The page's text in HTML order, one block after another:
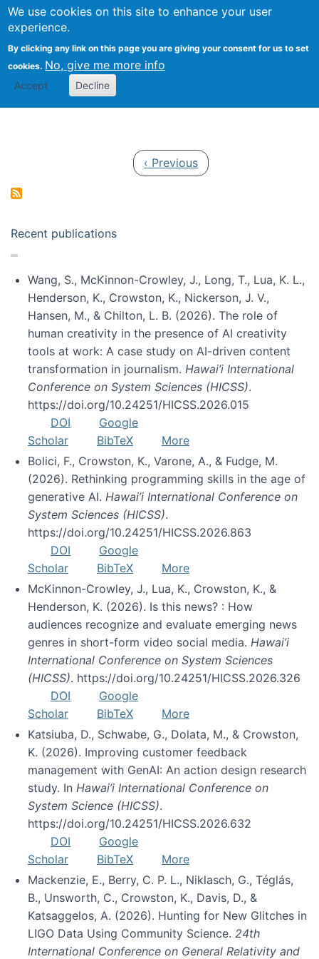
We use cookies on this site to enhance your user
experience.
By clicking any link on this page you are giving your consent for us to set
cookies. No, give me more info
Accept Decline
Search
Kevin Crowston
Previous page
‹ Previous
Recent publications
Wang, S., McKinnon-Crowley, J., Long, T., Lua, K. L.,
Henderson, K., Crowston, K., Nickerson, J. V.,
Hansen, M., & Chilton, L. B. (2026). The role of
human creativity in the presence of AI creativity
tools at work: A case study on AI-driven content
transformation in journalism. Hawai’i International
Conference on System Sciences (HICSS).
https://doi.org/10.24251/HICSS.2026.015
DOI
Google
Scholar
BibTeX
More
Bolici, F., Crowston, K., Varone, A., & Fudge, M.
(2026). Rethinking programming skills in the age of
generative AI. Hawai’i International Conference on
System Sciences (HICSS).
https://doi.org/10.24251/HICSS.2026.863
DOI
Google
Scholar
BibTeX
More
McKinnon-Crowley, J., Lua, K., Crowston, K., &
Henderson, K. (2026). Is this news? : How
audiences recognize and evaluate emerging news
genres in short-form video social media. Hawai’i
International Conference on System Sciences
(HICSS). https://doi.org/10.24251/HICSS.2026.326
DOI
Google
Scholar
BibTeX
More
Katsiuba, D., Schwabe, G., Dolata, M., & Crowston,
K. (2026). Improving customer feedback
management with GenAI: An action design research
study. In Hawai’i International Conference on
System Science (HICSS).
https://doi.org/10.24251/HICSS.2026.632
DOI
Google
Scholar
BibTeX
More
Mackenzie, E., Berry, C. P. L., Niklasch, G., Téglás,
B., Unsworth, C., Crowston, K., Davis, D., &
Katsaggelos, A. (2026). Hunting for New Glitches in
LIGO Data Using Community Science. 24th
International Conference on General Relativity and